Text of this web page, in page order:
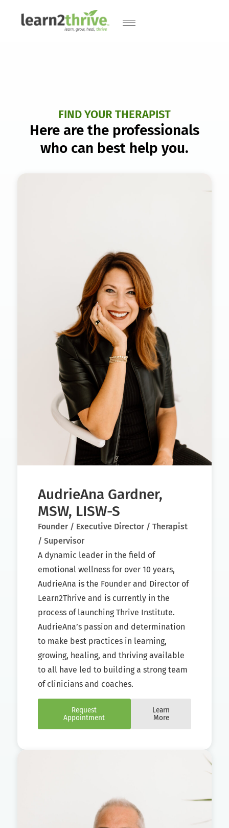
FIND YOUR THERAPIST
Here are the professionals
who can best help you.
AudrieAna Gardner,
MSW, LISW-S
Founder / Executive Director / Therapist
/ Supervisor
A dynamic leader in the field of
emotional wellness for over 10 years,
AudrieAna is the Founder and Director of
Learn2Thrive and is currently in the
process of launching Thrive Institute.
AudrieAna’s passion and determination
to make best practices in learning,
growing, healing, and thriving available
to all have led to building a strong team
of clinicians and coaches.
Request
Appointment
Learn
More